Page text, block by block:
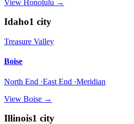
View Honolulu →
Idaho1 city
Treasure Valley
Boise
North End ·East End ·Meridian
View Boise →
Illinois1 city